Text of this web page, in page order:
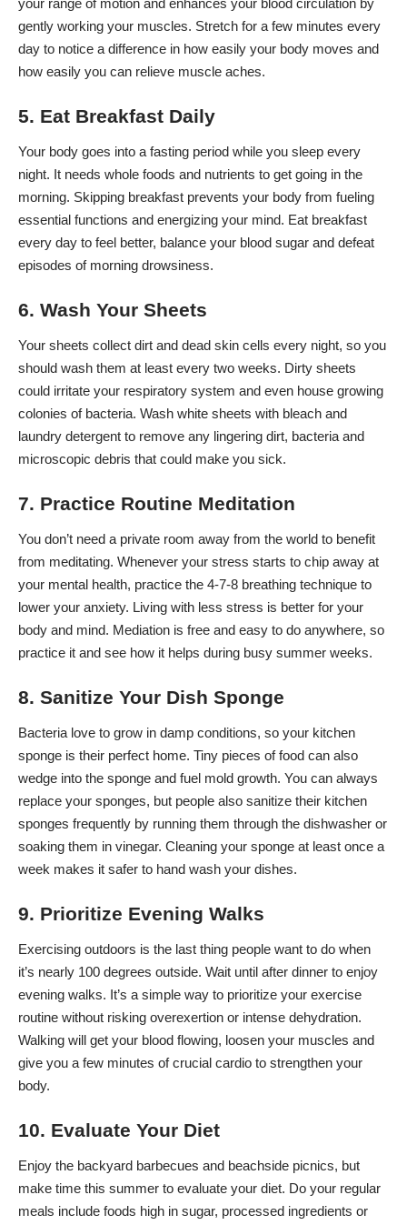
your range of motion and enhances your blood circulation by
gently working your muscles. Stretch for a few minutes every
day to notice a difference in how easily your body moves and
how easily you can relieve muscle aches.
5. Eat Breakfast Daily
Your body goes into a fasting period while you sleep every
night. It needs whole foods and nutrients to get going in the
morning. Skipping breakfast prevents your body from fueling
essential functions and energizing your mind. Eat breakfast
every day to feel better, balance your blood sugar and defeat
episodes of morning drowsiness.
6. Wash Your Sheets
Your sheets collect dirt and dead skin cells every night, so you
should wash them at least every two weeks. Dirty sheets
could irritate your respiratory system and even house growing
colonies of bacteria. Wash white sheets with bleach and
laundry detergent to remove any lingering dirt, bacteria and
microscopic debris that could make you sick.
7. Practice Routine Meditation
You don’t need a private room away from the world to benefit
from meditating. Whenever your stress starts to chip away at
your mental health, practice the 4-7-8 breathing technique to
lower your anxiety. Living with less stress is better for your
body and mind. Mediation is free and easy to do anywhere, so
practice it and see how it helps during busy summer weeks.
8. Sanitize Your Dish Sponge
Bacteria love to grow in damp conditions, so your kitchen
sponge is their perfect home. Tiny pieces of food can also
wedge into the sponge and fuel mold growth. You can always
replace your sponges, but people also sanitize their kitchen
sponges frequently by running them through the dishwasher or
soaking them in vinegar. Cleaning your sponge at least once a
week makes it safer to hand wash your dishes.
9. Prioritize Evening Walks
Exercising outdoors is the last thing people want to do when
it’s nearly 100 degrees outside. Wait until after dinner to enjoy
evening walks. It’s a simple way to prioritize your exercise
routine without risking overexertion or intense dehydration.
Walking will get your blood flowing, loosen your muscles and
give you a few minutes of crucial cardio to strengthen your
body.
10. Evaluate Your Diet
Enjoy the backyard barbecues and beachside picnics, but
make time this summer to evaluate your diet. Do your regular
meals include foods high in sugar, processed ingredients or